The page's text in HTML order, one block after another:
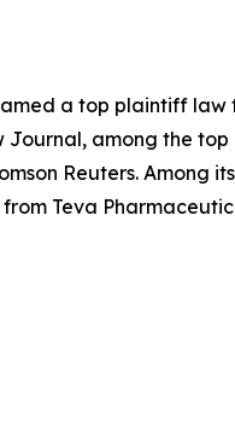
a top plaintiff law
Journal, among the top
Reuters. Among its
from Teva